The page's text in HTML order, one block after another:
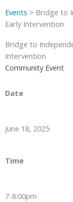
Events > Bridge to
Early Intervention
Bridge to
Intervention
Community Event
Date
June 18, 2025
Time
7-8:00pm